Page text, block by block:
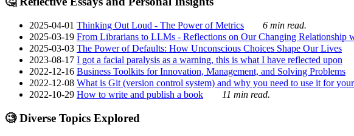
2025-04-01 Thinking Out Loud - The Power of Metrics
6 min read.
2025-03-19 From Librarians to LLMs - Reflections on Our Changing Relationship
2025-03-03 The Power of Defaults: How Unconscious Choices Shape Our Lives
2023-08-17 I got a facial paralysis as a warning, this is what I have reflected upon
2022-12-16 Business Toolkits for Innovation, Management, and Solving Problems
2022-12-08 What is Git (version control system) and why you need to use it for
2022-10-29 How to write and publish a book 11 min read.
🧐 Diverse Topics Explored